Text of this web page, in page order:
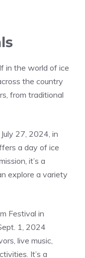
in the world of ice
the country
from traditional
27, 2024, in
a day of ice
it’s a
explore a variety
Festival in
1, 2024
live music,
It’s a